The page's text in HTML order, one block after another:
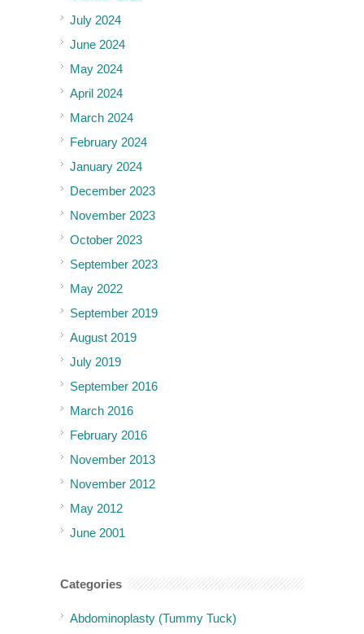
July 2024
June 2024
May 2024
April 2024
March 2024
February 2024
January 2024
December 2023
November 2023
October 2023
September 2023
May 2022
September 2019
August 2019
July 2019
September 2016
March 2016
February 2016
November 2013
November 2012
May 2012
June 2001
Categories
Abdominoplasty (Tummy Tuck)